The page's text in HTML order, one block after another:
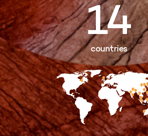
15
countries